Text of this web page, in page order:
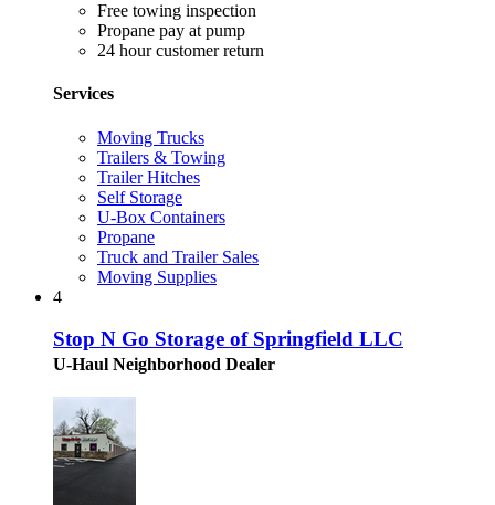
Free towing inspection
Propane pay at pump
24 hour customer return
Services
Moving Trucks
Trailers & Towing
Trailer Hitches
Self Storage
U-Box Containers
Propane
Truck and Trailer Sales
Moving Supplies
4
Stop N Go Storage of Springfield LLC
U-Haul Neighborhood Dealer